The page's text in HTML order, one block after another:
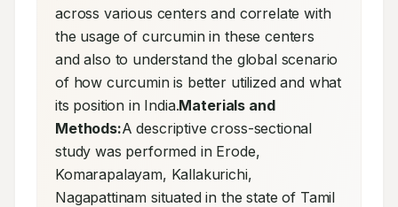
across various centers and correlate with
the usage of curcumin in these centers
and also to understand the global scenario
of how curcumin is better utilized and what
its position in India.Materials and
Methods:A descriptive cross-sectional
study was performed in Erode,
Komarapalayam, Kallakurichi,
Nagapattinam situated in the state of Tamil